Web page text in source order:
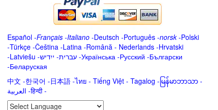
Español -Français -Italiano -Deutsch -Português -norsk-Polski
-Türkçe -Čeština -Latina -Română - Nederlands -Hrvatski
-Latviešu -ייִדיש -עברית -Українська -Русский -Български
-Беларуская
中文 -한국어 -日本語 -ไทย - Tiếng Việt - Tagalog - မြန်မာဘာသာ -
العربية -हिन्दी -